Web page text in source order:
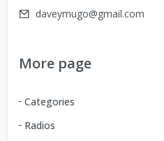
daveymugo@gmail.com
More page
Categories
Radios